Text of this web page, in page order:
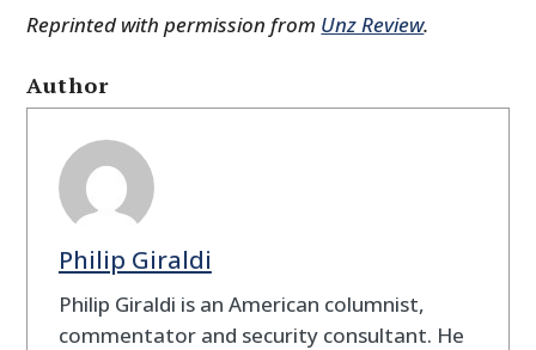
Reprinted with permission from Unz Review.
Author
Philip Giraldi
Philip Giraldi is an American columnist,
commentator and security consultant. He